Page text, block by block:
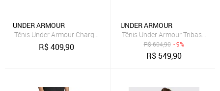
UNDER ARMOUR
Tênis Under Armour Charged Sunny Cinza
R$409,90
UNDER ARMOUR
Tênis Under Armour Tribase
R$604,90 - 9%
R$ 549,90